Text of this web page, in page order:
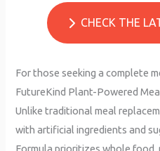
CHECK THE
For those seeking a complete
FutureKind Plant-Powered
Unlike traditional meal
with artificial ingredients and